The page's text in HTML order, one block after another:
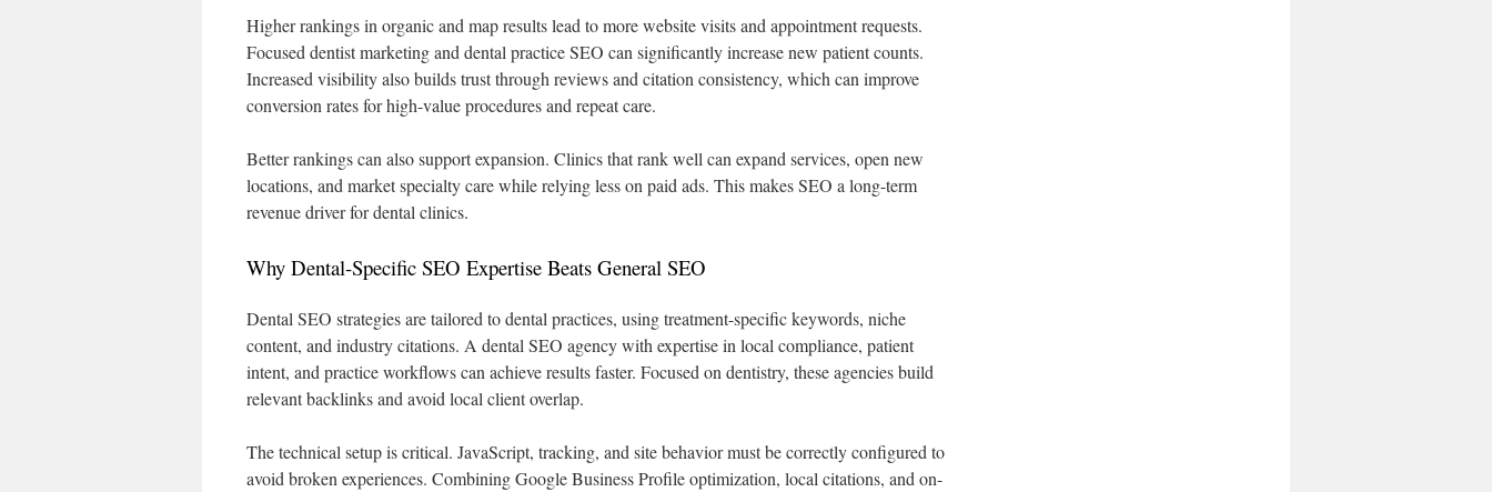
Higher rankings in organic and map results lead to more website visits and appointment requests.
Focused dentist marketing and dental practice SEO can significantly increase new patient counts.
Increased visibility also builds trust through reviews and citation consistency, which can improve
conversion rates for high-value procedures and repeat care.
Better rankings can also support expansion. Clinics that rank well can expand services, open new
locations, and market specialty care while relying less on paid ads. This makes SEO a long-term
revenue driver for dental clinics.
Why Dental-Specific SEO Expertise Beats General SEO
Dental SEO strategies are tailored to dental practices, using treatment-specific keywords, niche
content, and industry citations. A dental SEO agency with expertise in local compliance, patient
intent, and practice workflows can achieve results faster. Focused on dentistry, these agencies build
relevant backlinks and avoid local client overlap.
The technical setup is critical. JavaScript, tracking, and site behavior must be correctly configured to
avoid broken experiences. Combining Google Business Profile optimization, local citations, and on-